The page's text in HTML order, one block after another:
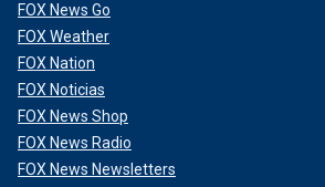
FOX News Go
FOX Weather
FOX Nation
FOX Noticias
FOX News Shop
FOX News Radio
FOX News Newsletters